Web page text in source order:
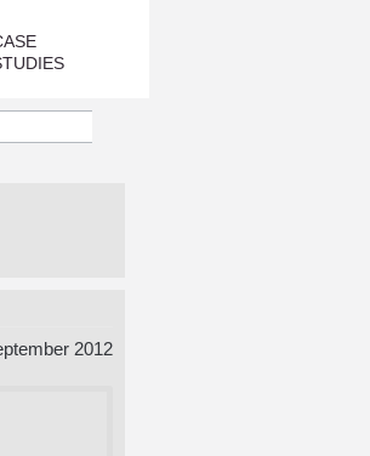
2012